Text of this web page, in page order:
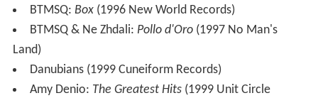
BTMSQ: Box(1996 New World Records)
BTMSQ & Ne Zhdali: Pollo d'Oro(1997 No Man's
Land)
Danubians (1999 Cuneiform Records)
Amy Denio: The Greatest Hits(1999 Unit Circle